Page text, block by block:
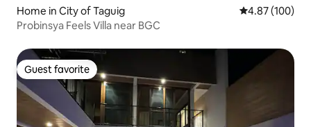
Home in City of Taguig 4.87 out of 5
4.87 (100)
Probinsya Feels Villa near BGC
Guest favorite
Guest favorite